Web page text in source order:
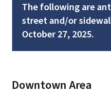
The following are
street and/or
October 27, 2025.
Downtown Area